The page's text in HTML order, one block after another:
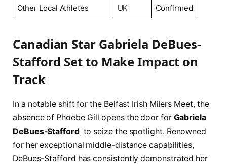
Other Local ‌Athletes UK Confirmed
Canadian Star ⁣Gabriela DeBues-
Stafford⁤ Set to Make Impact on
Track
In a notable shift for the Belfast‌ Irish Milers Meet, the
absence of Phoebe Gill opens the⁣ door for Gabriela
DeBues-Stafford⁢ to seize the spotlight. Renowned
for her exceptional middle-distance capabilities,
⁢DeBues-Stafford ‌has consistently demonstrated her